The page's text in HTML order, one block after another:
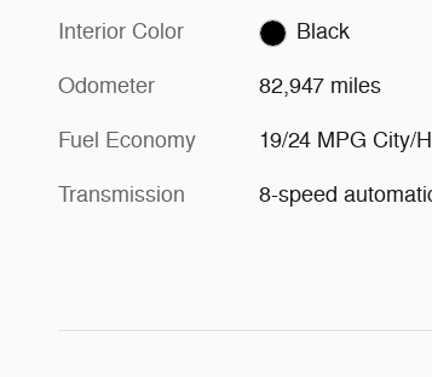
Interior Color Black
Odometer 82,947 miles
Fuel Economy 19/24 MPG City/
Transmission 8-speed